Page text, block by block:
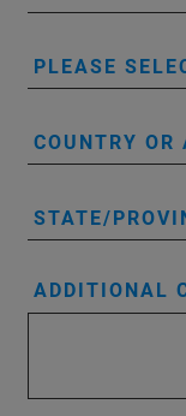
PLEASE
COUNTRY OR
STATE/
ADDITIONAL